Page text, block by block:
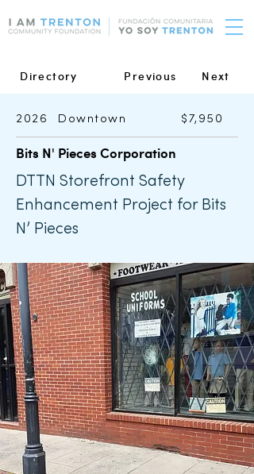
Directory Previous Next
2026 Downtown $7,950
Bits N' Pieces Corporation
DTTN Storefront Safety
Enhancement Project for Bits
N’ Pieces